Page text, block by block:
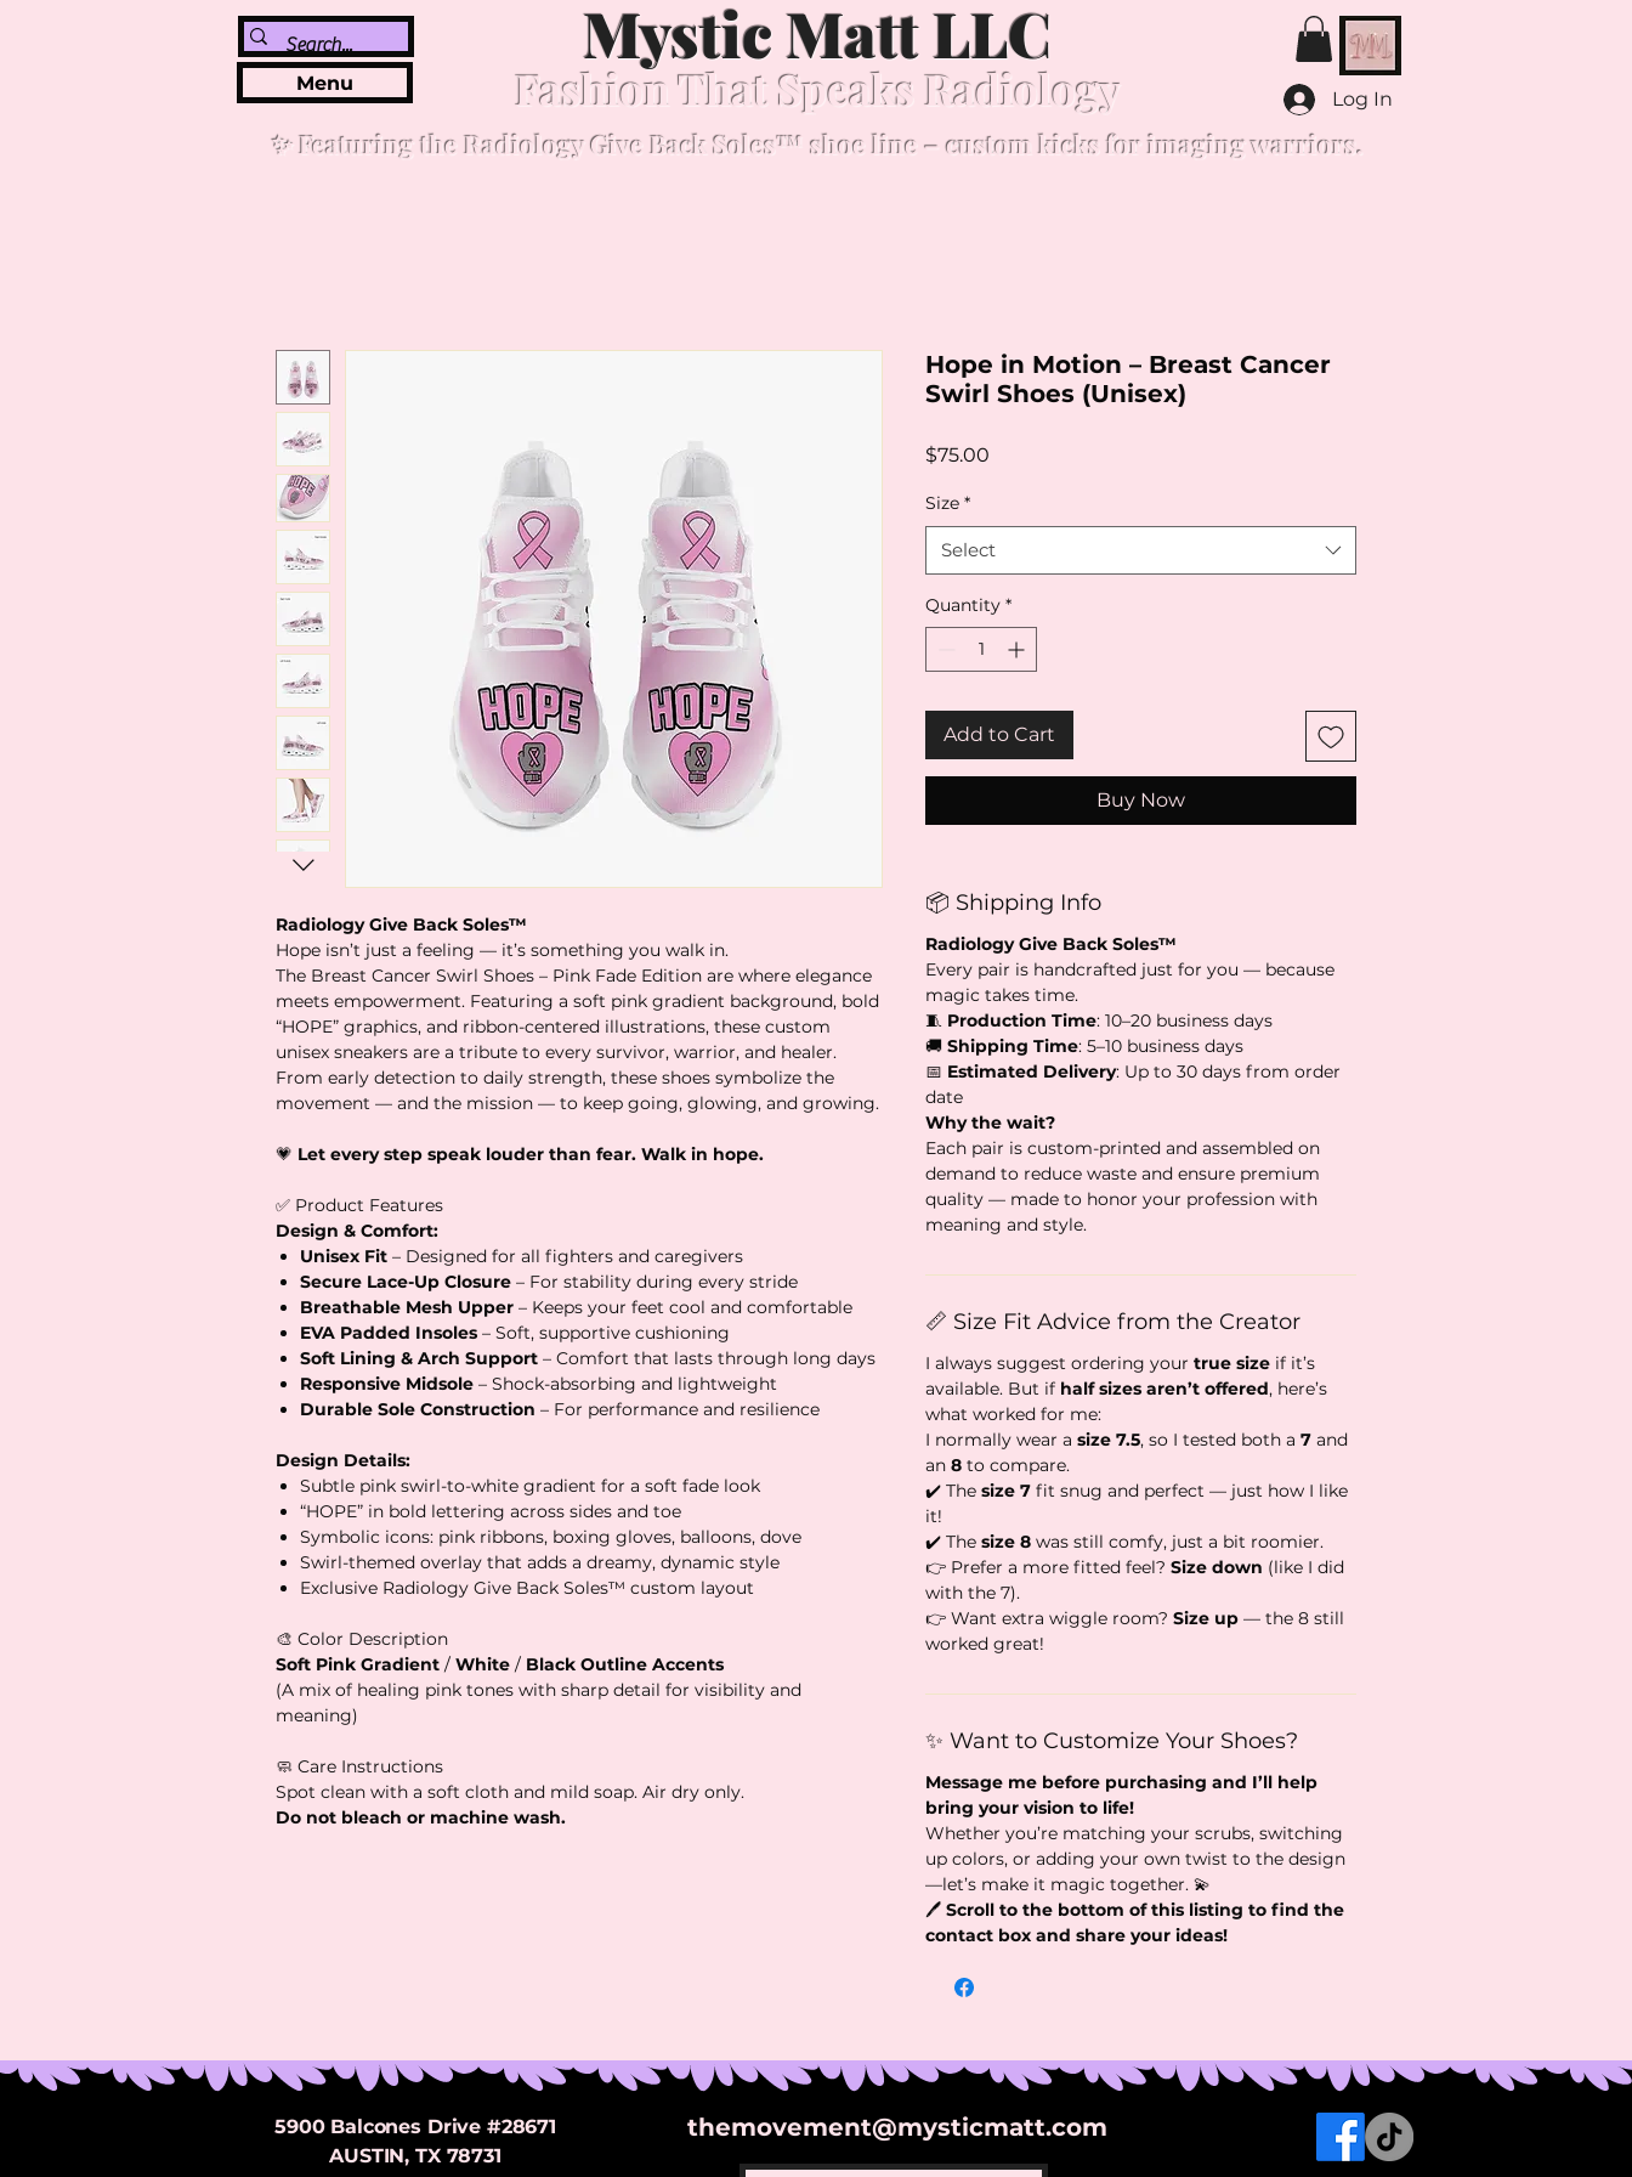
Menu
Mystic Matt LLC
Fashion That Speaks Radiology
✨ Featuring the Radiology Give Back Soles™ shoe line – custom kicks for imaging warriors.
Log In
Radiology Give Back Soles™
Hope isn’t just a feeling — it’s something you walk in.
The Breast Cancer Swirl Shoes – Pink Fade Edition are where elegance
meets empowerment. Featuring a soft pink gradient background, bold
“HOPE” graphics, and ribbon-centered illustrations, these custom
unisex sneakers are a tribute to every survivor, warrior, and healer.
From early detection to daily strength, these shoes symbolize the
movement — and the mission — to keep going, glowing, and growing.
💗 Let every step speak louder than fear. Walk in hope.
✅ Product Features
Design & Comfort:
Unisex Fit – Designed for all fighters and caregivers
Secure Lace-Up Closure – For stability during every stride
Breathable Mesh Upper – Keeps your feet cool and comfortable
EVA Padded Insoles – Soft, supportive cushioning
Soft Lining & Arch Support – Comfort that lasts through long days
Responsive Midsole – Shock-absorbing and lightweight
Durable Sole Construction – For performance and resilience
Design Details:
Subtle pink swirl-to-white gradient for a soft fade look
“HOPE” in bold lettering across sides and toe
Symbolic icons: pink ribbons, boxing gloves, balloons, dove
Swirl-themed overlay that adds a dreamy, dynamic style
Exclusive Radiology Give Back Soles™ custom layout
🎨 Color Description
Soft Pink Gradient / White / Black Outline Accents
(A mix of healing pink tones with sharp detail for visibility and
meaning)
🧼 Care Instructions
Spot clean with a soft cloth and mild soap. Air dry only.
Do not bleach or machine wash.
Hope in Motion – Breast Cancer
Swirl Shoes (Unisex)
$75.00
Size *
Select
Quantity *
Add to Cart
Buy Now
📦 Shipping Info
Radiology Give Back Soles™
Every pair is handcrafted just for you — because
magic takes time.
🧵 Production Time: 10–20 business days
🚚 Shipping Time: 5–10 business days
📅 Estimated Delivery: Up to 30 days from order
date
Why the wait?
Each pair is custom-printed and assembled on
demand to reduce waste and ensure premium
quality — made to honor your profession with
meaning and style.
📏 Size Fit Advice from the Creator
I always suggest ordering your true size if it’s
available. But if half sizes aren’t offered, here’s
what worked for me:
I normally wear a size 7.5, so I tested both a 7 and
an 8 to compare.
✔️ The size 7 fit snug and perfect — just how I like
it!
✔️ The size 8 was still comfy, just a bit roomier.
👉 Prefer a more fitted feel? Size down (like I did
with the 7).
👉 Want extra wiggle room? Size up — the 8 still
worked great!
✨ Want to Customize Your Shoes?
Message me before purchasing and I’ll help
bring your vision to life!
Whether you’re matching your scrubs, switching
up colors, or adding your own twist to the design
—let’s make it magic together. 💫
🖊️ Scroll to the bottom of this listing to find the
contact box and share your ideas!
5900 Balcones Drive #28671
AUSTIN, TX 78731
themovement@mysticmatt.com